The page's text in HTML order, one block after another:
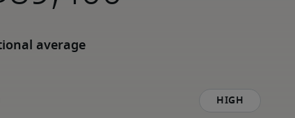
average
High